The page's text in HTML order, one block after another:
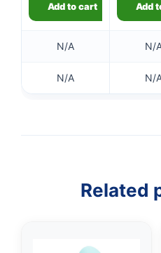
Add to cart Add
N/A N/
N/A N/
Related